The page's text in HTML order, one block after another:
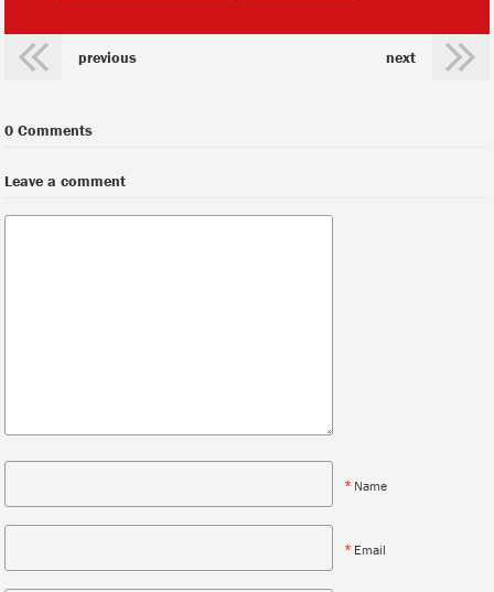
previous next
0 Comments
Leave a comment
* Name
* Email